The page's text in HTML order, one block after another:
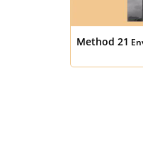
Method 21